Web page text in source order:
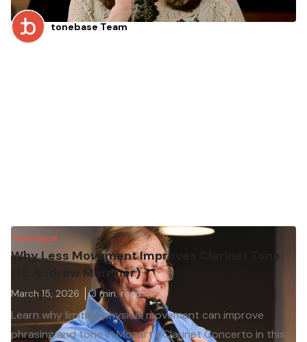
tonebase Team
Technique
Why Less Movement Improves Clarinet Tone
(ft. Andrew Marriner)
March 15, 2026 3min. read
Learn why limiting physical movement can improve
phrasing and tone in Mozart’s Clarinet Concerto in this